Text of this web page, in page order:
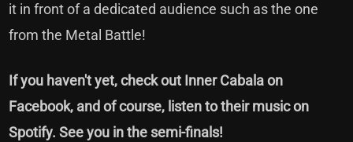
it in front of a dedicated audience such as the one
from the Metal Battle!
If you haven't yet, check out Inner Cabala on
Facebook, and of course, listen to their music on
Spotify. See you in the semi-finals!